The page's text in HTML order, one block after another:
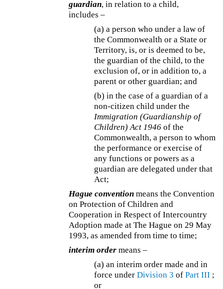
guardian, in relation to a child,
includes –
(a) a person who under a law of
the Commonwealth or a State or
Territory, is, or is deemed to be,
the guardian of the child, to the
exclusion of, or in addition to, a
parent or other guardian; and
(b) in the case of a guardian of a
non-citizen child under the
Immigration (Guardianship of
Children) Act 1946of the
Commonwealth, a person to whom
the performance or exercise of
any functions or powers as a
guardian are delegated under that
Act;
Hague convention means the Convention
on Protection of Children and
Cooperation in Respect of Intercountry
Adoption made at The Hague on 29 May
1993, as amended from time to time;
interim order means –
(a) an interim order made and in
force under Division 3 of Part III ;
or